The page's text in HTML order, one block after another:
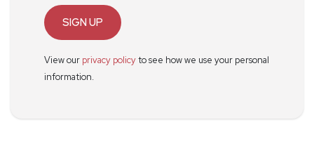
SIGN UP
View our privacy policyto see how we use your personal
information.